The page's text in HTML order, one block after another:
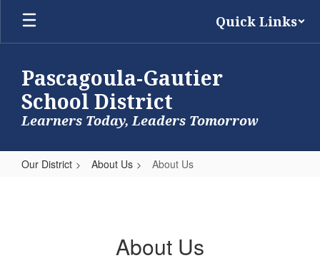
Skip
main
Quick Links
Pascagoula-Gautier
School District
Learners Today, Leaders Tomorrow
Our District About Us About Us
About Us